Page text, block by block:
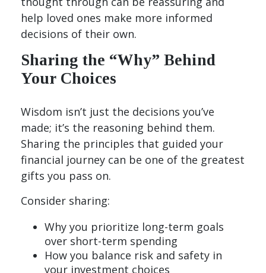
help loved ones make more informed
decisions of their own.
Sharing the “Why” Behind
Your Choices
Wisdom isn’t just the decisions you’ve
made; it’s the reasoning behind them.
Sharing the principles that guided your
financial journey can be one of the greatest
gifts you pass on.
Consider sharing:
Why you prioritize long-term goals
over short-term spending
How you balance risk and safety in
your investment choices